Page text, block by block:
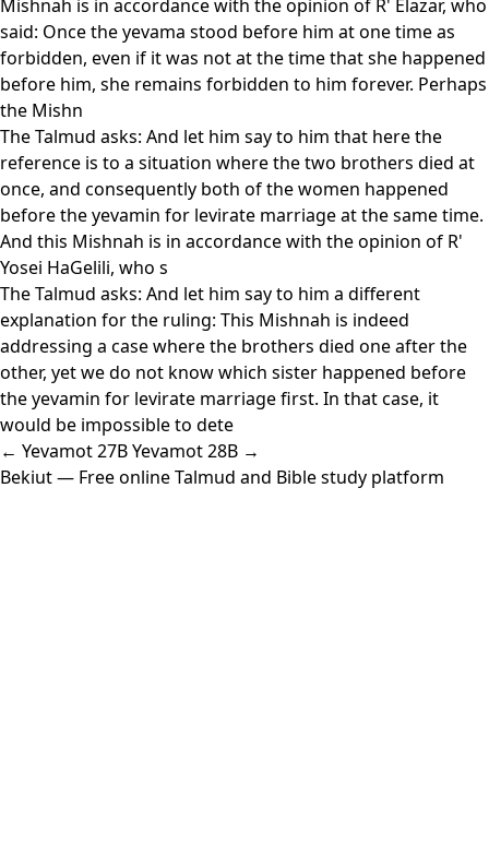
Mishnah is in accordance with the opinion of R' Elazar, who
said: Once the yevama stood before him at one time as
forbidden, even if it was not at the time that she happened
before him, she remains forbidden to him forever. Perhaps
the Mishn
The Talmud asks: And let him say to him that here the
reference is to a situation where the two brothers died at
once, and consequently both of the women happened
before the yevamin for levirate marriage at the same time.
And this Mishnah is in accordance with the opinion of R'
Yosei HaGelili, who s
The Talmud asks: And let him say to him a different
explanation for the ruling: This Mishnah is indeed
addressing a case where the brothers died one after the
other, yet we do not know which sister happened before
the yevamin for levirate marriage first. In that case, it
would be impossible to dete
← Yevamot 27BYevamot 28B →
Bekiut— Free online Talmud and Bible study platform